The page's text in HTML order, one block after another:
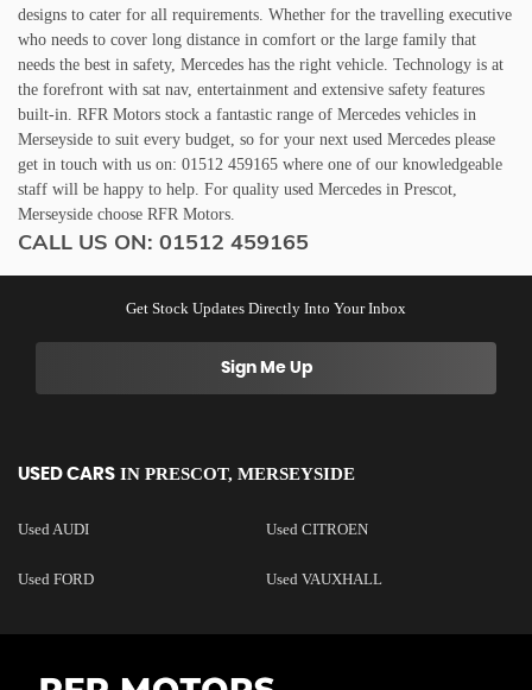
designs to cater for all requirements. Whether for the travelling executive
who needs to cover long distance in comfort or the large family that
needs the best in safety, Mercedes has the right vehicle. Technology is at
the forefront with sat nav, entertainment and extensive safety features
built-in. RFR Motors stock a fantastic range of Mercedes vehicles in
Merseyside to suit every budget, so for your next used Mercedes please
get in touch with us on: 01512 459165 where one of our knowledgeable
staff will be happy to help. For quality used Mercedes in Prescot,
Merseyside choose RFR Motors.
CALL US ON: 01512 459165
Get Stock Updates Directly Into Your Inbox
Sign Me Up
USED CARS IN PRESCOT, MERSEYSIDE
Used AUDI Used CITROEN
Used FORD Used VAUXHALL